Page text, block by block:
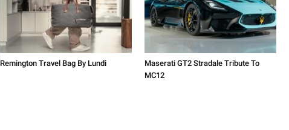
Remington Travel Bag By Lundi
Maserati GT2 Stradale Tribute To
MC12